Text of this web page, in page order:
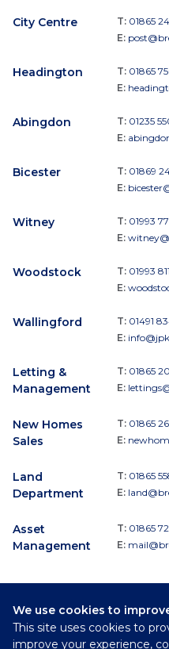
We use cookies to
This site uses cookies to
improve your experience,
City Centre T: 01865
E:
Headington T: 01865
E:
Abingdon T: 01235
E:
Bicester T: 01869
E:
Witney T: 01993
E:
Woodstock T: 01993
E:
Wallingford T: 01491
E:
Letting &
Management
T: 01865
E:
New Homes
Sales
T: 01865
E:
Land
Department
T: 01865
E:
Asset
Management
T: 01865
E:
Follow
Breckon & Breckon: